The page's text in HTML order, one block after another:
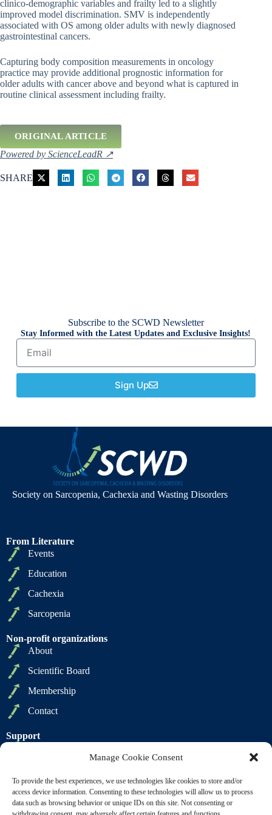
Manage Cookie Consent
To provide the best experiences, we use technologies like cookies to store and/or
access device information. Consenting to these technologies will allow us to process
data such as browsing behavior or unique IDs on this site. Not consenting or
clinico-demographic variables and frailty led to a slightly
improved model discrimination. SMV is independently
associated with OS among older adults with newly diagnosed
gastrointestinal cancers.
Capturing body composition measurements in oncology
practice may provide additional prognostic information for
older adults with cancer above and beyond what is captured in
routine clinical assessment including frailty.
ORIGINAL ARTICLE
Powered by ScienceLeadR ↗
SHARE
Subscribe to the SCWD Newsletter
Stay Informed with the Latest Updates and Exclusive Insights!
Sign Up
Society on Sarcopenia, Cachexia and Wasting Disorders
From Literature
Events
Education
Cachexia
Sarcopenia
Non-profit organizations
About
Scientific Board
Membership
Contact
Support
Terms of Sale
Terms of Use